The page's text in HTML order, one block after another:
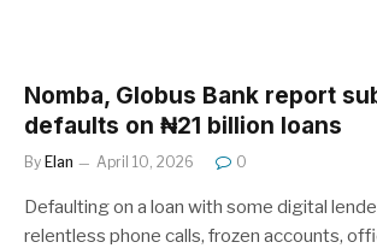
Nomba, Globus Bank report
defaults on ₦21 billion loans
By Elan April 10, 2026 0
Defaulting on a loan with some digital
relentless phone calls, frozen accounts,